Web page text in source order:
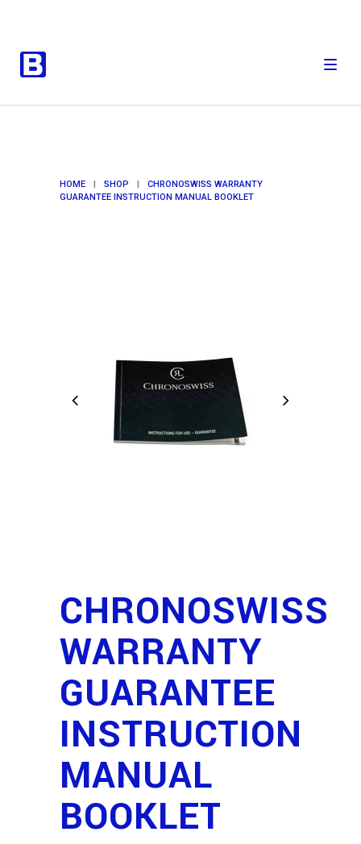
HOME | SHOP |
CHRONOSWISS WARRANTY
GUARANTEE INSTRUCTION MANUAL BOOKLET
CHRONOSWISS
WARRANTY
GUARANTEE
INSTRUCTION
MANUAL
BOOKLET